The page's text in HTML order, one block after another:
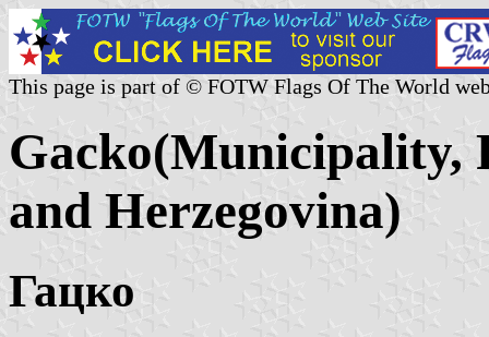
This page is part of © FOTW Flags Of The World
Gacko(Municipality,
and Herzegovina)
Гацко